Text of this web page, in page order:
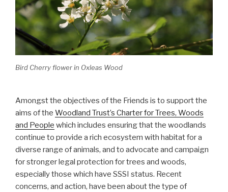
Bird Cherry flower in Oxleas Wood
Amongst the objectives of the Friends is to support the
aims of the Woodland Trust’s Charter for Trees, Woods
and People which includes ensuring that the woodlands
continue to provide a rich ecosystem with habitat for a
diverse range of animals, and to advocate and campaign
for stronger legal protection for trees and woods,
especially those which have SSSI status. Recent
concerns, and action, have been about the type of